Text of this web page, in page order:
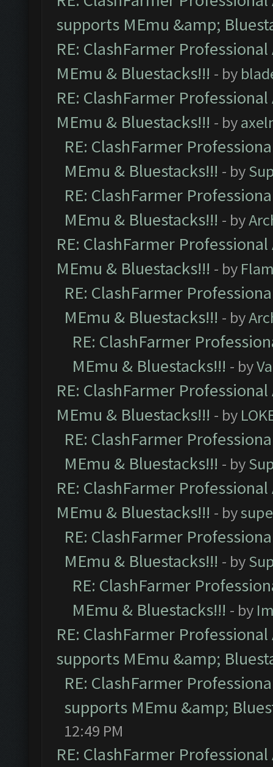
supports MEmu &amp;
RE: ClashFarmer
MEmu & Bluestacks!!! - by
RE: ClashFarmer
MEmu & Bluestacks!!! - by
RE: ClashFarmer
MEmu & Bluestacks!!! - by
RE: ClashFarmer
MEmu & Bluestacks!!! - by
RE: ClashFarmer
MEmu & Bluestacks!!! - by
RE: ClashFarmer
MEmu & Bluestacks!!! - by
RE: ClashFarmer
MEmu & Bluestacks!!! - by
RE: ClashFarmer
MEmu & Bluestacks!!! - by
RE: ClashFarmer
MEmu & Bluestacks!!! - by
RE: ClashFarmer
MEmu & Bluestacks!!! - by
RE: ClashFarmer
MEmu & Bluestacks!!! - by
RE: ClashFarmer
MEmu & Bluestacks!!! - by
RE: ClashFarmer
supports MEmu &amp;
RE: ClashFarmer
supports MEmu &amp;
12:49 PM
RE: ClashFarmer